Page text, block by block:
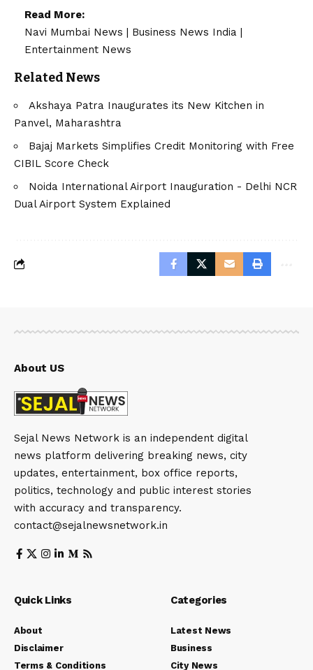
Read More:
Navi Mumbai News
Business News India
Entertainment News
Related News
Akshaya Patra Inaugurates its New Kitchen in
Panvel, Maharashtra
Bajaj Markets Simplifies Credit Monitoring with Free
CIBIL Score Check
Noida International Airport Inauguration - Delhi NCR
Dual Airport System Explained
About US
Sejal News Network is an independent digital
news platform delivering breaking news, city
updates, entertainment, box office reports,
politics, technology and public interest stories
with accuracy and transparency.
contact@sejalnewsnetwork.in
Quick Links
About
Disclaimer
Terms & Conditions
Categories
Latest News
Business
City News